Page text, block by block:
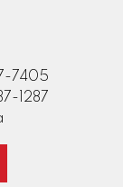
7405
1287